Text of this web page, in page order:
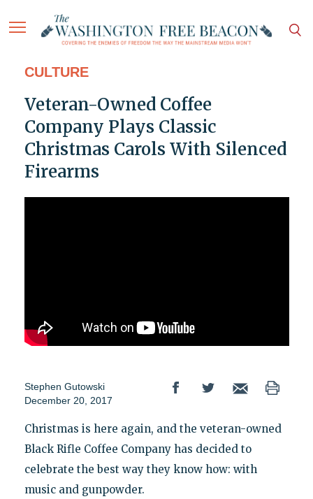
CULTURE
Veteran-Owned Coffee
Company Plays Classic
Christmas Carols With Silenced
Firearms
Stephen Gutowski
December 20, 2017
Christmas is here again, and the veteran-owned
Black Rifle Coffee Company has decided to
celebrate the best way they know how: with
music and gunpowder.